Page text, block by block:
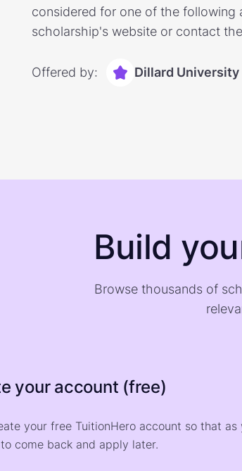
considered for one of the following
scholarship's website or contact
Offered by: Dillard University
Build
Browse thousands of
your account (free)
your free TuitionHero account so that
come back and apply later.